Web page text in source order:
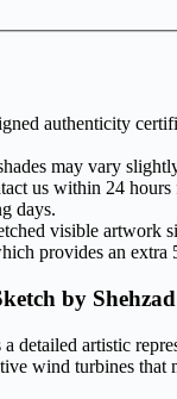
authenticity
may vary
us within 24 hours
days.
visible artwork
provides an extra
by
detailed artistic
wind turbines that